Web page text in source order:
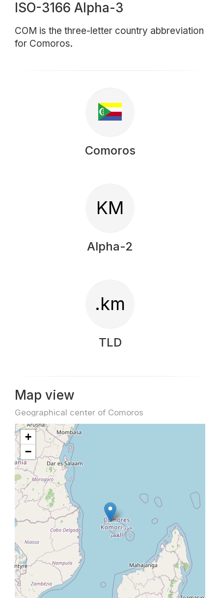
ISO-3166 Alpha-3
COM is the three-letter country abbreviation
for Comoros.
Comoros
KM
Alpha-2
.km
TLD
Map view
Geographical center of Comoros
+
−